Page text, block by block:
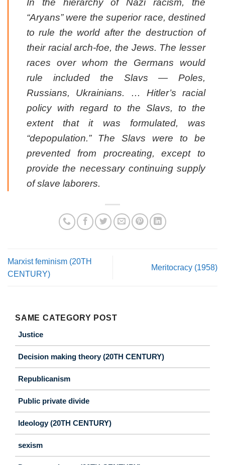
In the hierarchy of Nazi racism, the
“Aryans” were the superior race, destined
to rule the world after the destruction of
their racial arch-foe, the Jews. The lesser
races over whom the Germans would
rule included the Slavs — Poles,
Russians, Ukrainians. … Hitler’s racial
policy with regard to the Slavs, to the
extent that it was formulated, was
“depopulation.” The Slavs were to be
prevented from procreating, except to
provide the necessary continuing supply
of slave laborers.
Marxist feminism (20TH
CENTURY)
Meritocracy (1958)
SAME CATEGORY POST
Justice
Decision making theory (20TH CENTURY)
Republicanism
Public private divide
Ideology (20TH CENTURY)
sexism